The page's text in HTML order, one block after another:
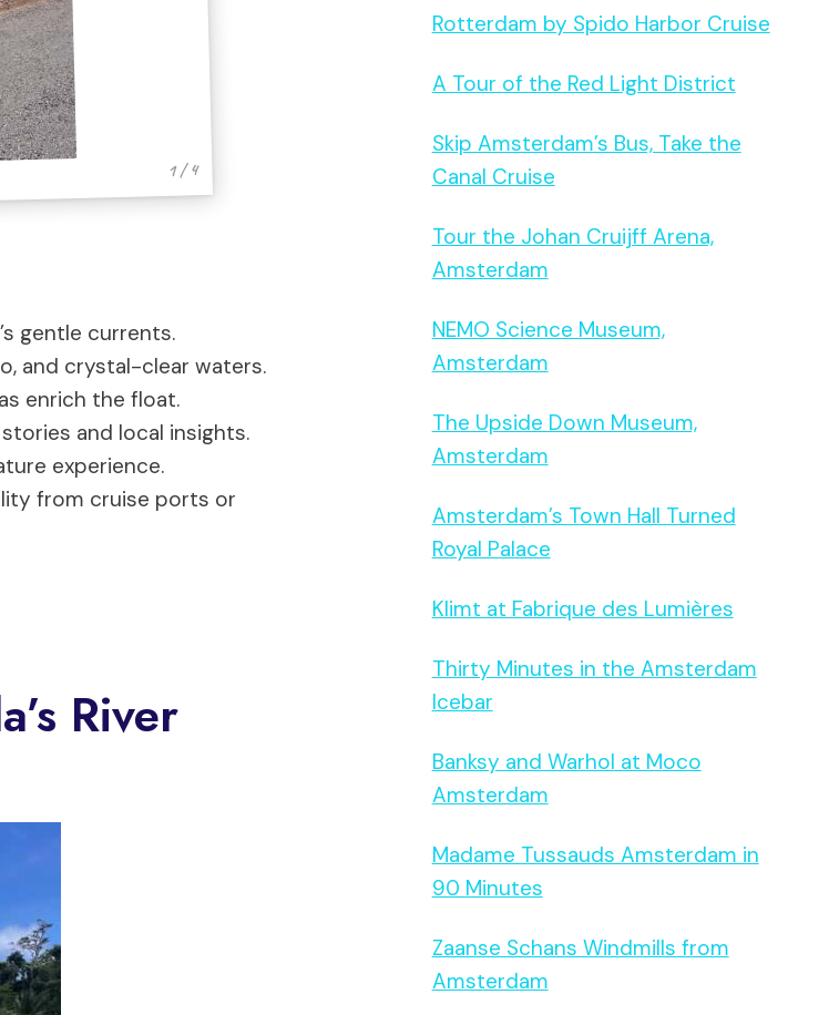
1 / 4
gentle currents.
and crystal-clear waters.
enrich the float.
and local insights.
experience.
from cruise ports or
River
Rotterdam by Spido Harbor Cruise
A Tour of the Red Light District
Skip Amsterdam’s Bus, Take the
Canal Cruise
Tour the Johan Cruijff Arena,
Amsterdam
NEMO Science Museum,
Amsterdam
The Upside Down Museum,
Amsterdam
Amsterdam’s Town Hall Turned
Royal Palace
Klimt at Fabrique des Lumières
Thirty Minutes in the Amsterdam
Icebar
Banksy and Warhol at Moco
Amsterdam
Madame Tussauds Amsterdam in
90 Minutes
Zaanse Schans Windmills from
Amsterdam